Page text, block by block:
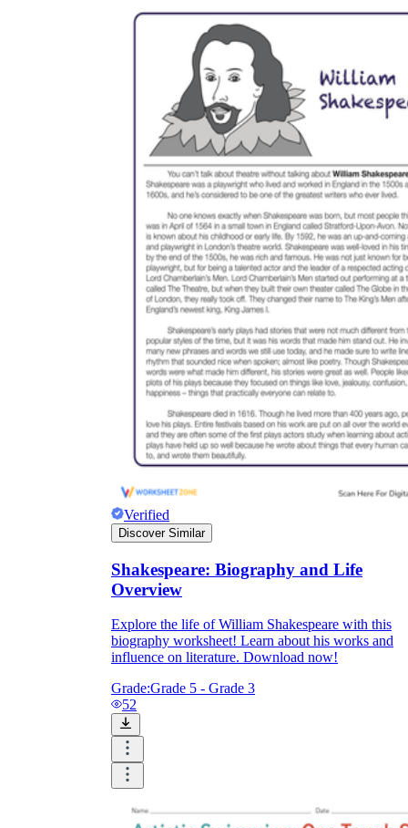
Verified
Discover Similar
Shakespeare: Biography and Life
Overview
Explore the life of William Shakespeare with this
biography worksheet! Learn about his works and
influence on literature. Download now!
Grade:Grade 5 - Grade 3
52